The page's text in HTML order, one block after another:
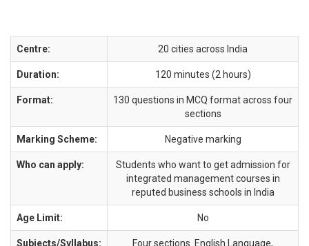
Centre: 20 cities across India
Duration: 120 minutes (2 hours)
Format:
130 questions in MCQ format across four
sections
Marking Scheme: Negative marking
Who can apply:
Students who want to get admission for
integrated management courses in
reputed business schools in India
Age Limit: No
Subjects/Syllabus:
Four sections. English Language,